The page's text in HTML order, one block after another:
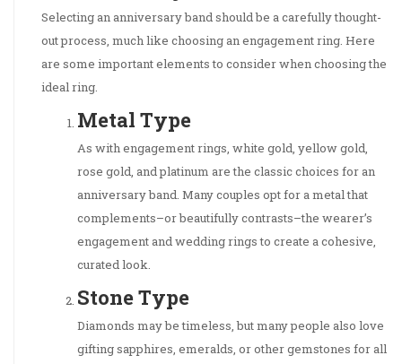
Selecting an anniversary band should be a carefully thought-
out process, much like choosing an engagement ring. Here
are some important elements to consider when choosing the
ideal ring.
Metal Type
As with engagement rings, white gold, yellow gold,
rose gold, and platinum are the classic choices for an
anniversary band. Many couples opt for a metal that
complements–or beautifully contrasts–the wearer’s
engagement and wedding rings to create a cohesive,
curated look.
Stone Type
Diamonds may be timeless, but many people also love
gifting sapphires, emeralds, or other gemstones for all